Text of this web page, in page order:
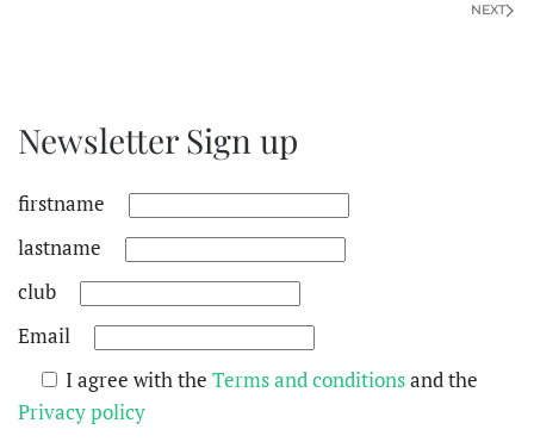
NEXT
Newsletter Sign up
firstname
lastname
club
Email
I agree with the Terms and conditionsand the
Privacy policy